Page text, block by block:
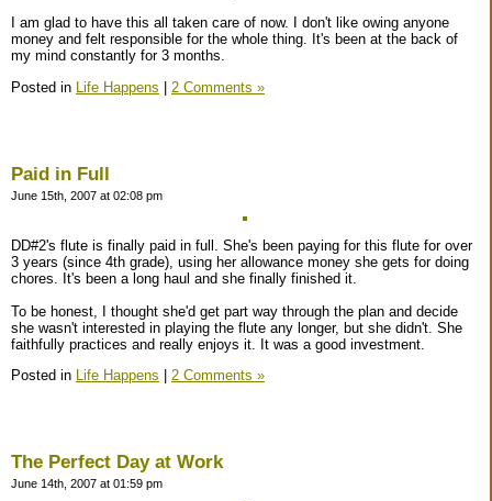
I am glad to have this all taken care of now. I don't like owing anyone
money and felt responsible for the whole thing. It's been at the back of
my mind constantly for 3 months.
Posted in
Life Happens 2 Comments »
Paid in Full
June 15th, 2007 at 02:08 pm
DD#2's flute is finally paid in full. She's been paying for this flute for over
3 years (since 4th grade), using her allowance money she gets for doing
chores. It's been a long haul and she finally finished it.
To be honest, I thought she'd get part way through the plan and decide
she wasn't interested in playing the flute any longer, but she didn't. She
faithfully practices and really enjoys it. It was a good investment.
Posted in Life Happens 2 Comments »
The Perfect Day at Work
June 14th, 2007 at 01:59 pm